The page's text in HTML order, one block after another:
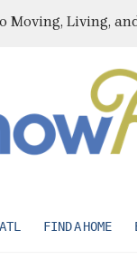
Moving, Living,
FIND A HOME